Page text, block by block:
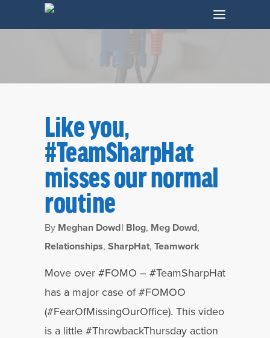
Teamwork Archives - SharpHat, Inc.
Like you,
#TeamSharpHat
misses our normal
routine
By Meghan Dowd| Blog, Meg Dowd,
Relationships, SharpHat, Teamwork
Move over #FOMO – #TeamSharpHat
has a major case of #FOMOO
(#FearOfMissingOurOffice). This video
is a little #ThrowbackThursday action